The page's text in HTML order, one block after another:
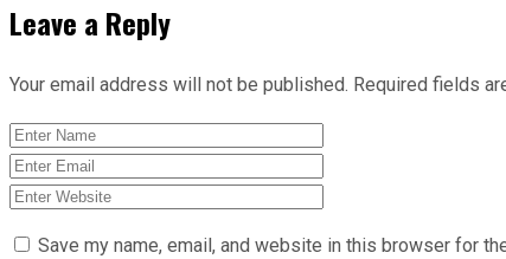
Leave a Reply
Your email address will not be published. Required fields
Save my name, email, and website in this browser for